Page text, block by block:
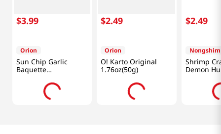
$3.99
Orion
Sun Chip Garlic
Baquette
4.76oz(135g)
$2.49
Orion
O! Karto Original
1.76oz(50g)
$2.49
Nongshim
Shrimp
Demon